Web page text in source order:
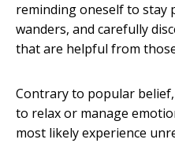
reminding oneself to stay
wanders, and carefully
that are helpful from
Contrary to popular
to relax or manage
most likely experience